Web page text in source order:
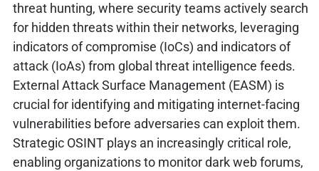
threat hunting, where security teams actively search
for hidden threats within their networks, leveraging
indicators of compromise (IoCs) and indicators of
attack (IoAs) from global threat intelligence feeds.
External Attack Surface Management (EASM) is
crucial for identifying and mitigating internet-facing
vulnerabilities before adversaries can exploit them.
Strategic OSINT plays an increasingly critical role,
enabling organizations to monitor dark web forums,